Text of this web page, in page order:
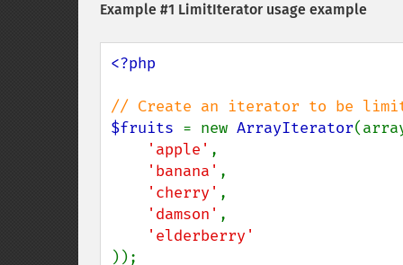
Example #1 LimitIteratorusage example
<?php
$fruits = new ArrayIterator
'apple' ,
'banana' ,
'cherry' ,
'damson' ,
));